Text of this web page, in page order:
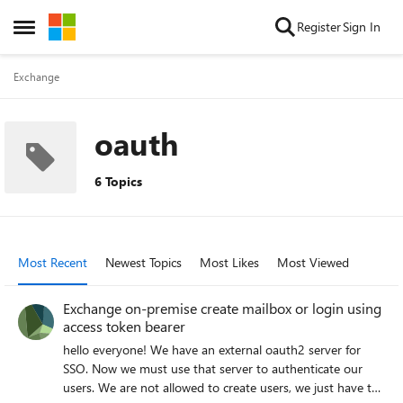
Open Side Menu
Skip to content RegisterSign In
Exchange
oauth
6 Topics
Most Recent Newest Topics Most Likes Most Viewed
Exchange on-premise create mailbox or login using
access token bearer
hello everyone! We have an external oauth2 server for
SSO. Now we must use that server to authenticate our
users. We are not allowed to create users, we just have to